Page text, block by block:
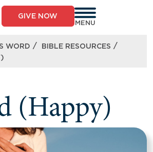
GIVE NOW
MENU
WORD / BIBLE RESOURCES /
(Happy)